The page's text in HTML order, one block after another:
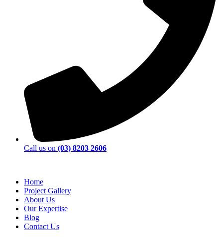
Call us on (03) 8203 2606
Home
Project Gallery
About Us
Our Expertise
Blog
Contact Us